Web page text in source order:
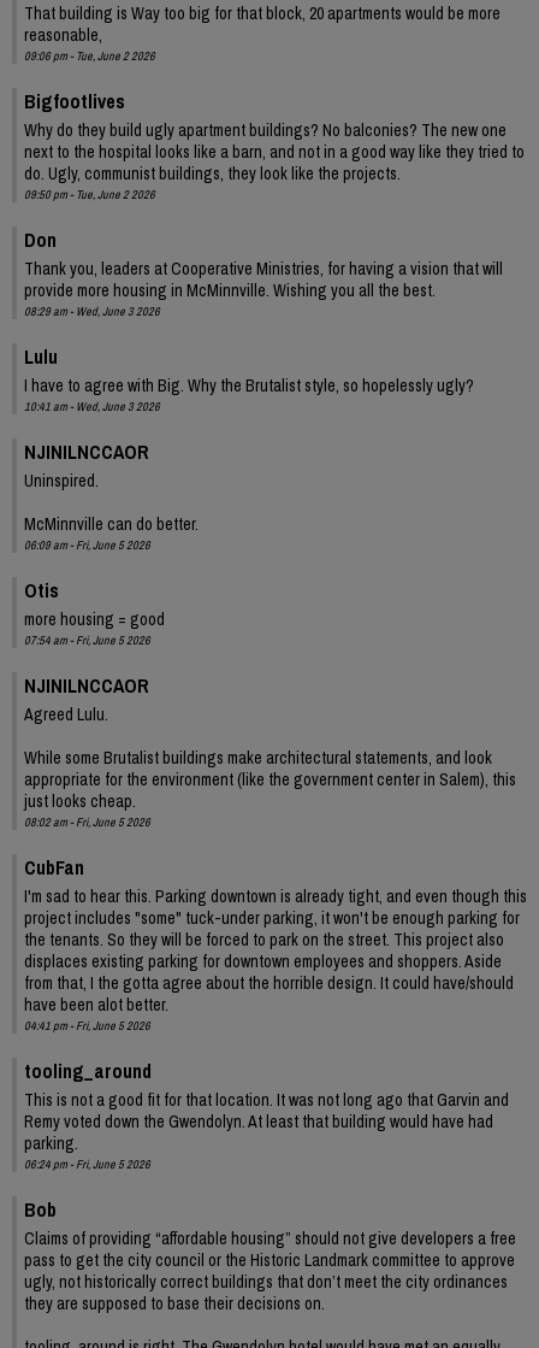
That building is Way too big for that block, 20 apartments would be more
reasonable,
09:06 pm - Tue, June 2 2026
Bigfootlives
Why do they build ugly apartment buildings? No balconies? The new one
next to the hospital looks like a barn, and not in a good way like they tried to
do. Ugly, communist buildings, they look like the projects.
09:50 pm - Tue, June 2 2026
Don
Thank you, leaders at Cooperative Ministries, for having a vision that will
provide more housing in McMinnville. Wishing you all the best.
08:29 am - Wed, June 3 2026
Lulu
I have to agree with Big. Why the Brutalist style, so hopelessly ugly?
10:41 am - Wed, June 3 2026
NJINILNCCAOR
Uninspired.
McMinnville can do better.
06:09 am - Fri, June 5 2026
Otis
more housing = good
07:54 am - Fri, June 5 2026
NJINILNCCAOR
Agreed Lulu.
While some Brutalist buildings make architectural statements, and look
appropriate for the environment (like the government center in Salem), this
just looks cheap.
08:02 am - Fri, June 5 2026
CubFan
I'm sad to hear this. Parking downtown is already tight, and even though this
project includes "some" tuck-under parking, it won't be enough parking for
the tenants. So they will be forced to park on the street. This project also
displaces existing parking for downtown employees and shoppers. Aside
from that, I the gotta agree about the horrible design. It could have/should
have been alot better.
04:41 pm - Fri, June 5 2026
tooling_around
This is not a good fit for that location. It was not long ago that Garvin and
Remy voted down the Gwendolyn. At least that building would have had
parking.
06:24 pm - Fri, June 5 2026
Bob
Claims of providing “affordable housing” should not give developers a free
pass to get the city council or the Historic Landmark committee to approve
ugly, not historically correct buildings that don’t meet the city ordinances
they are supposed to base their decisions on.